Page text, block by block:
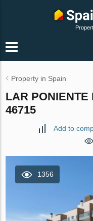
Property in Spain
LAR PONIENTE
46715
Add to
1356